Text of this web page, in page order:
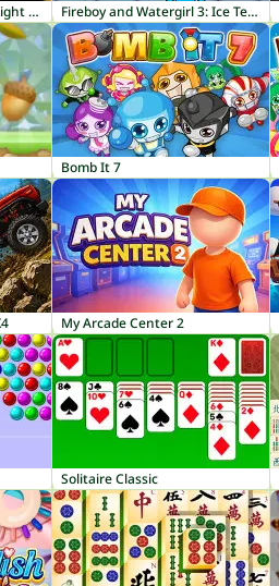
Fireboy and Watergirl 2: Light Temple Fireboy and Watergirl 3: Ice Temple
Bomb It 7
My Arcade Center 2
Solitaire Classic